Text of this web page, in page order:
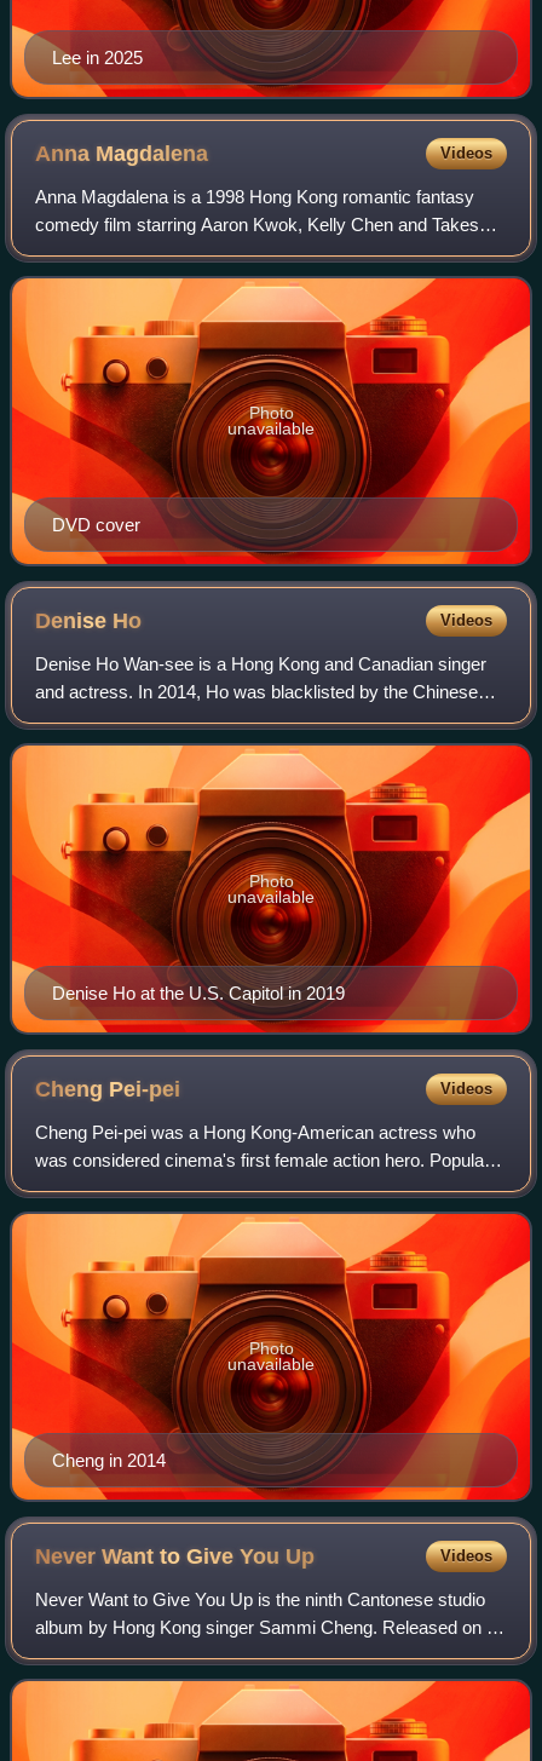
Lee in 2025
Anna Magdalena Videos
Anna Magdalena is a 1998 Hong Kong romantic fantasy
comedy film starring Aaron Kwok, Kelly Chen and Takeshi
Kaneshiro. It was the directorial debut of production
designer Yee Chung-Man.
DVD cover
Photo
unavailable
Denise Ho Videos
Denise Ho Wan-see is a Hong Kong and Canadian singer
and actress. In 2014, Ho was blacklisted by the Chinese
government following her support for pro-democracy
movements in Hong Kong.
Denise Ho at the U.S. Capitol in 2019
Photo
unavailable
Cheng Pei-pei Videos
Cheng Pei-pei was a Hong Kong-American actress who
was considered cinema's first female action hero. Popularly
known as "Queen of Swords" and "Queen of Martial Arts
Films", Cheng starred in numerous s
Cheng in 2014
Photo
unavailable
Never Want to Give You Up Videos
Never Want to Give You Up is the ninth Cantonese studio
album by Hong Kong singer Sammi Cheng. Released on 29
May 1996, by Warner Music Hong Kong, the album
features a mix of dance tracks and ballads.